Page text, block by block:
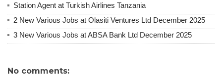
Station Agent at Turkish Airlines Tanzania
2 New Various Jobs at Olasiti Ventures Ltd December 2025
3 New Various Jobs at ABSA Bank Ltd December 2025
No comments: